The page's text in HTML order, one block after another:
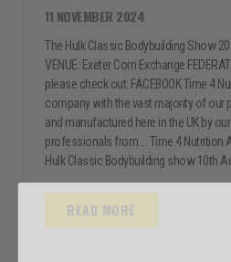
11 NOVEMBER 2024
The Hulk Classic Bodybuilding Show
VENUE: Exeter Corn Exchange
please check out: FACEBOOK Time 4
company with the vast majority of our
and manufactured here in the UK by
professionals from ... Time 4 Nutrition
Hulk Classic Bodybuilding show 10th
READ MORE